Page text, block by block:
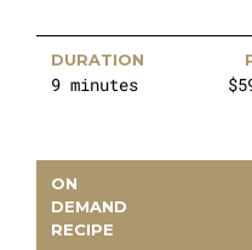
DURATION
9 minutes
ON
DEMAND
RECIPE